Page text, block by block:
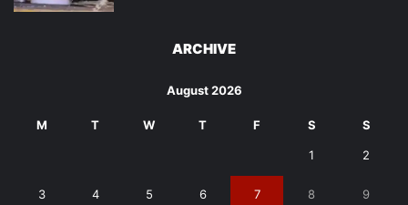
ARCHIVE
August 2026
M T W T F S S
1 2
3 4 5 6 7 8 9